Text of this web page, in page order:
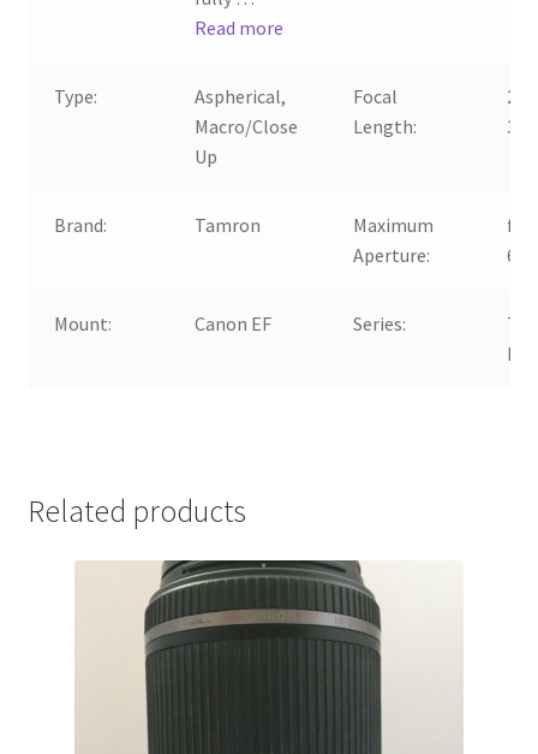
Read more
Type:
Aspherical,
Macro/Close
Up
Focal
Length:
28-
Brand: Tamron
Maximum
Aperture:
f/
6.3
Mount: Canon EF Series:
Di
Related products